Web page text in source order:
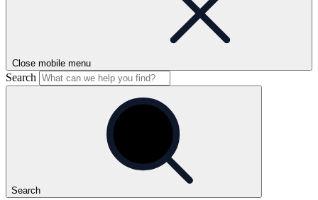
Close mobile menu
Search
Search